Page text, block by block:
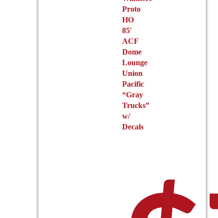
Proto
HO
85′
ACF
Dome
Lounge
Union
Pacific
“Gray
Trucks”
w/
Decals